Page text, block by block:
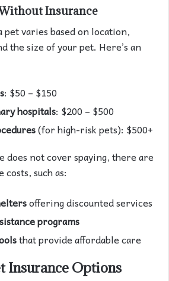
Insurance
pet varies based on location,
the size of your pet. Here’s an
: $50 – $150
hospitals: $200 – $500
(for high-risk pets): $500+
does not cover spaying, there are
such as:
offering discounted services
programs
that provide affordable care
Insurance Options